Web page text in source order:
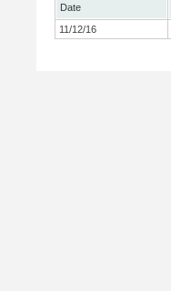
Date
11/12/16